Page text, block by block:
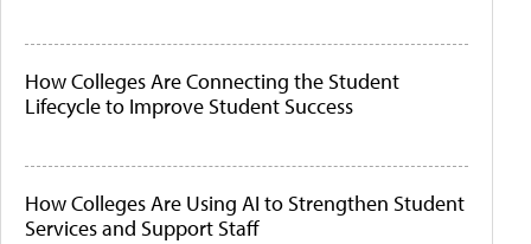
How Colleges Are Connecting the Student
Lifecycle to Improve Student Success
How Colleges Are Using AI to Strengthen Student
Services and Support Staff